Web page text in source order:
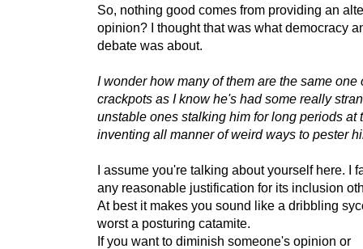
So, nothing good comes from providing an
opinion? I thought that was what democracy
debate was about.
I wonder how many of them are the same one
crackpots as I know he's had some really
unstable ones stalking him for long periods at
inventing all manner of weird ways to pester
I assume you're talking about yourself here. I
any reasonable justification for its inclusion
At best it makes you sound like a dribbling
worst a posturing catamite.
If you want to diminish someone's opinion or